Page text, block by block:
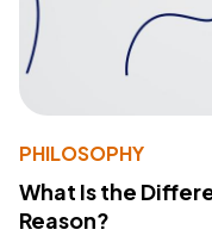
PHILOSOPHY
What Is the
Reason?